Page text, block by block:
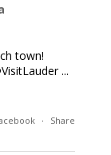
town!
...
· Share